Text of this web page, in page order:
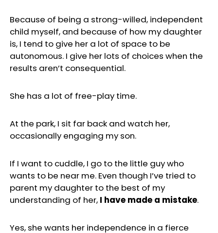
Because of being a strong-willed, independent
child myself, and because of how my daughter
is, I tend to give her a lot of space to be
autonomous. I give her lots of choices when the
results aren’t consequential.
She has a lot of free-play time.
At the park, I sit far back and watch her,
occasionally engaging my son.
If I want to cuddle, I go to the little guy who
wants to be near me. Even though I’ve tried to
parent my daughter to the best of my
understanding of her, I have made a mistake.
Yes, she wants her independence in a fierce